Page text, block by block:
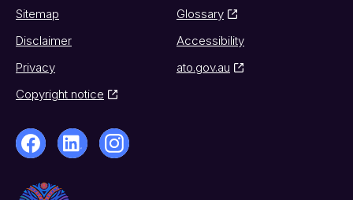
Sitemap
Glossary
Disclaimer
Accessibility
Privacy
ato.gov.au
Copyright notice